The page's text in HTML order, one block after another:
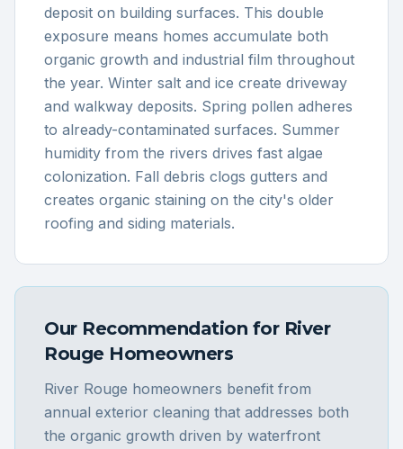
deposit on building surfaces. This double
exposure means homes accumulate both
organic growth and industrial film throughout
the year. Winter salt and ice create driveway
and walkway deposits. Spring pollen adheres
to already-contaminated surfaces. Summer
humidity from the rivers drives fast algae
colonization. Fall debris clogs gutters and
creates organic staining on the city's older
roofing and siding materials.
Our Recommendation for River
RougeHomeowners
River Rouge homeowners benefit from
annual exterior cleaning that addresses both
the organic growth driven by waterfront